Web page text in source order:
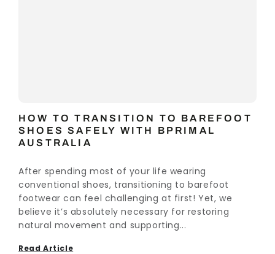
HOW TO TRANSITION TO BAREFOOT
SHOES SAFELY WITH BPRIMAL
AUSTRALIA
After spending most of your life wearing
conventional shoes, transitioning to barefoot
footwear can feel challenging at first! Yet, we
believe it’s absolutely necessary for restoring
natural movement and supporting...
Read Article